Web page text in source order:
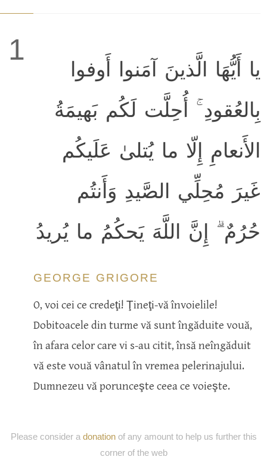
1
يا أَيُّهَا الَّذينَ آمَنوا أَوفوا
بِالعُقودِ ۚ أُحِلَّت لَكُم بَهيمَةُ
الأَنعامِ إِلّا ما يُتلىٰ عَلَيكُم
غَيرَ مُحِلِّي الصَّيدِ وَأَنتُم
حُرُمٌ ۗ إِنَّ اللَّهَ يَحكُمُ ما يُريدُ
GEORGE GRIGORE
O, voi cei ce credeţi! Ţineţi-vă învoielile!
Dobitoacele din turme vă sunt îngăduite vouă,
în afara celor care vi s-au citit, însă neîngăduit
vă este vouă vânatul în vremea pelerinajului.
Dumnezeu vă porunceşte ceea ce voieşte.
Please consider a donationof any amount to help us further this
corner of the web